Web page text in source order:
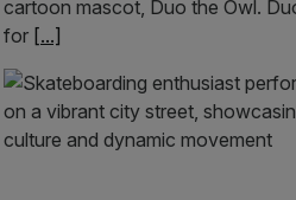
cartoon mascot, Duo the Owl.
for [...]